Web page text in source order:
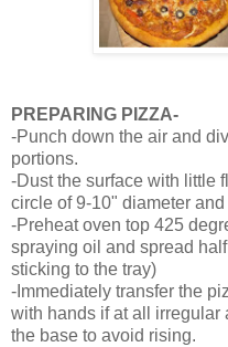
PREPARING PIZZA-
-Punch down the air and
portions.
-Dust the surface with little
circle of 9-10" diameter and
-Preheat oven top 425
spraying oil and spread
sticking to the tray)
-Immediately transfer the
with hands if at all irregular
the base to avoid rising.